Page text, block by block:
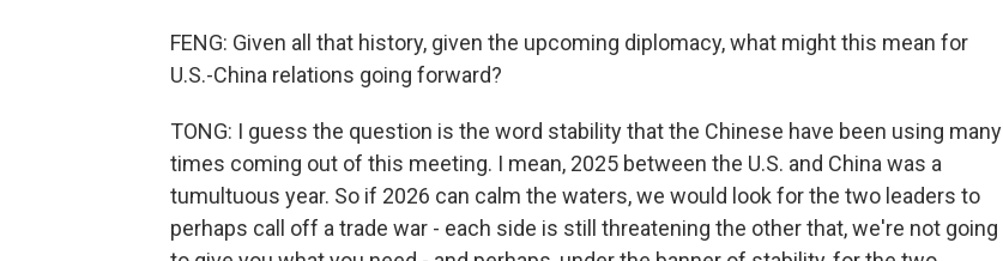
FENG: Given all that history, given the upcoming diplomacy, what might this mean for
U.S.-China relations going forward?
TONG: I guess the question is the word stability that the Chinese have been using many
times coming out of this meeting. I mean, 2025 between the U.S. and China was a
tumultuous year. So if 2026 can calm the waters, we would look for the two leaders to
perhaps call off a trade war - each side is still threatening the other that, we're not going